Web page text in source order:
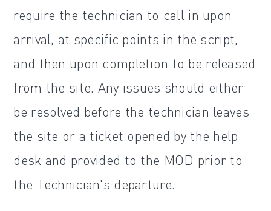
require the technician to call in upon
arrival, at specific points in the script,
and then upon completion to be released
from the site. Any issues should either
be resolved before the technician leaves
the site or a ticket opened by the help
desk and provided to the MOD prior to
the Technician's departure.